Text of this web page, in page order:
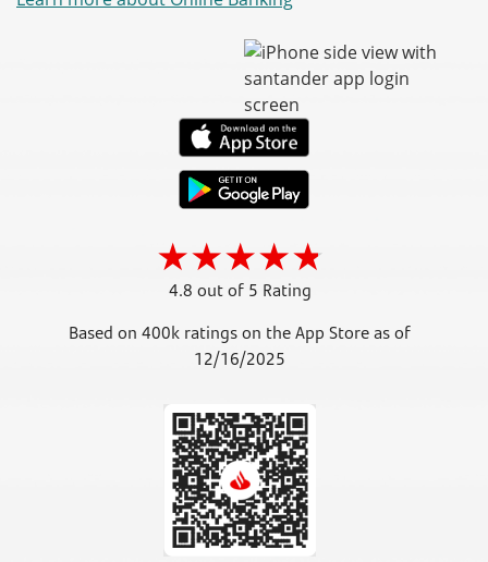
4.8 out of 5 Rating
Based on 400k ratings on the App Store as of
12/16/2025